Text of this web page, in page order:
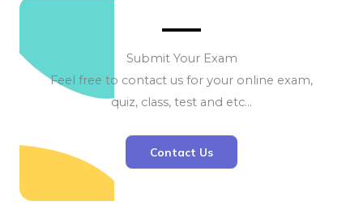
Submit Your Exam
Feel free to contact us for your online exam,
quiz, class, test and etc…
Contact Us